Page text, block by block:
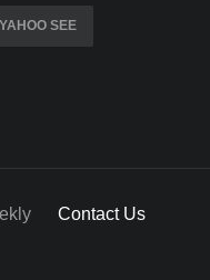
YAHOO SEE
Contact Us